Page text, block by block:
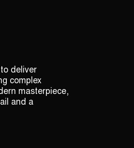
deliver
complex
masterpiece,
and a